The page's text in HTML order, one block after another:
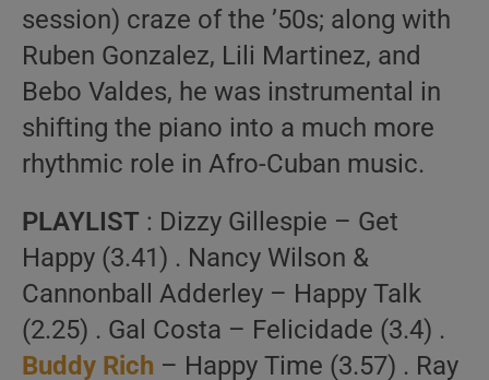
session) craze of the ’50s; along with
Ruben Gonzalez, Lili Martinez, and
Bebo Valdes, he was instrumental in
shifting the piano into a much more
rhythmic role in Afro-Cuban music.
PLAYLIST : Dizzy Gillespie – Get
Happy (3.41) . Nancy Wilson &
Cannonball Adderley – Happy Talk
(2.25) . Gal Costa – Felicidade (3.4) .
Buddy Rich – Happy Time (3.57) . Ray